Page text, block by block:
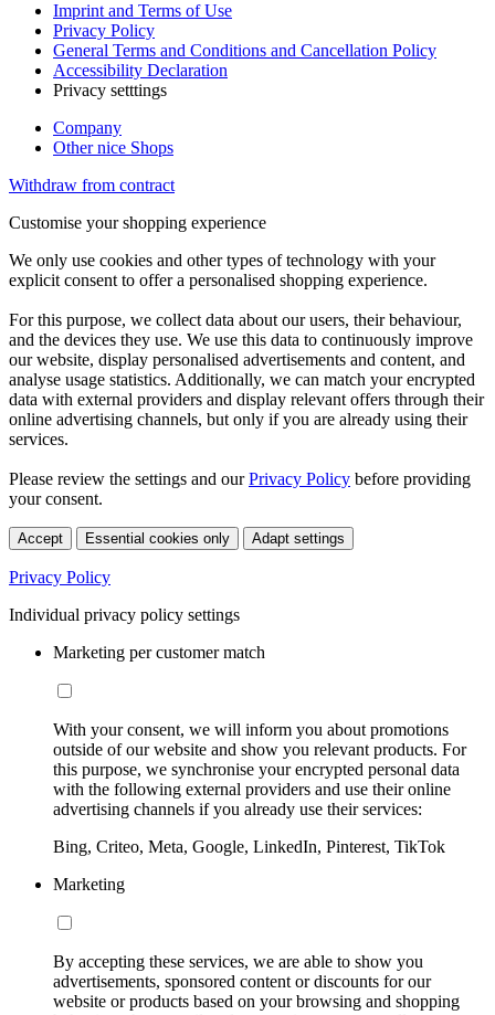
Imprint and Terms of Use
Privacy Policy
General Terms and Conditions and Cancellation Policy
Accessibility Declaration
Privacy setttings
Company
Other nice Shops
Withdraw from contract
Customise your shopping experience
We only use cookies and other types of technology with your
explicit consent to offer a personalised shopping experience.
For this purpose, we collect data about our users, their behaviour,
and the devices they use. We use this data to continuously improve
our website, display personalised advertisements and content, and
analyse usage statistics. Additionally, we can match your encrypted
data with external providers and display relevant offers through their
online advertising channels, but only if you are already using their
services.
Please review the settings and ourPrivacy Policy before providing
your consent.
Accept Essential cookies only Adapt settings
Privacy Policy
Individual privacy policy settings
Marketing per customer match
With your consent, we will inform you about promotions
outside of our website and show you relevant products. For
this purpose, we synchronise your encrypted personal data
with the following external providers and use their online
advertising channels if you already use their services:
Bing, Criteo, Meta, Google, LinkedIn, Pinterest, TikTok
Marketing
By accepting these services, we are able to show you
advertisements, sponsored content or discounts for our
website or products based on your browsing and shopping